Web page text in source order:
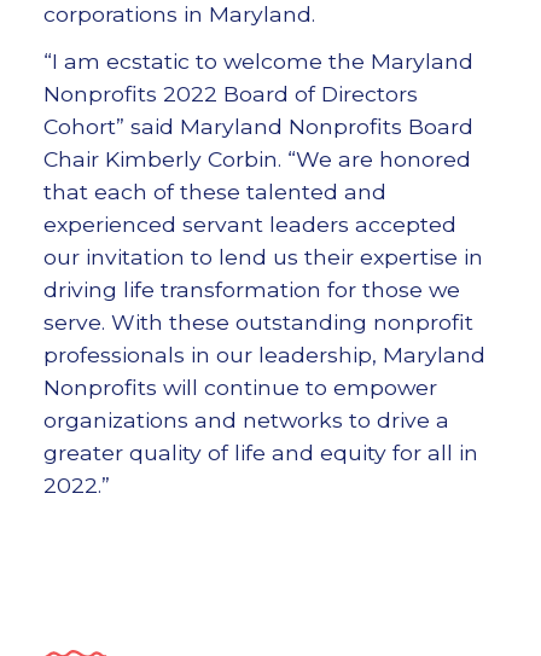
corporations in Maryland.
“I am ecstatic to welcome the Maryland
Nonprofits 2022 Board of Directors
Cohort” said Maryland Nonprofits Board
Chair Kimberly Corbin. “We are honored
that each of these talented and
experienced servant leaders accepted
our invitation to lend us their expertise in
driving life transformation for those we
serve. With these outstanding nonprofit
professionals in our leadership, Maryland
Nonprofits will continue to empower
organizations and networks to drive a
greater quality of life and equity for all in
2022.”